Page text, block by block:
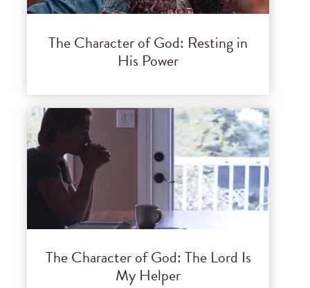
The Character of God: Resting in
His Power
The Character of God: The Lord Is
My Helper